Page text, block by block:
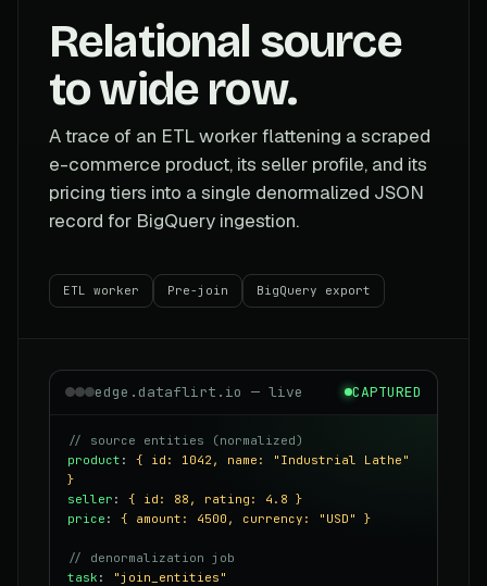
Relational source
to wide row.
A trace of an ETL worker flattening a scraped
e-commerce product, its seller profile, and its
pricing tiers into a single denormalized JSON
record for BigQuery ingestion.
ETL worker Pre-join BigQuery export
edge.dataflirt.io — live CAPTURED
// source entities (normalized)
product : { id: 1042, name: "Industrial Lathe"
}
seller : { id: 88, rating: 4.8 }
price : { amount: 4500, currency: "USD" }
// denormalization job
task :
"join_entities"